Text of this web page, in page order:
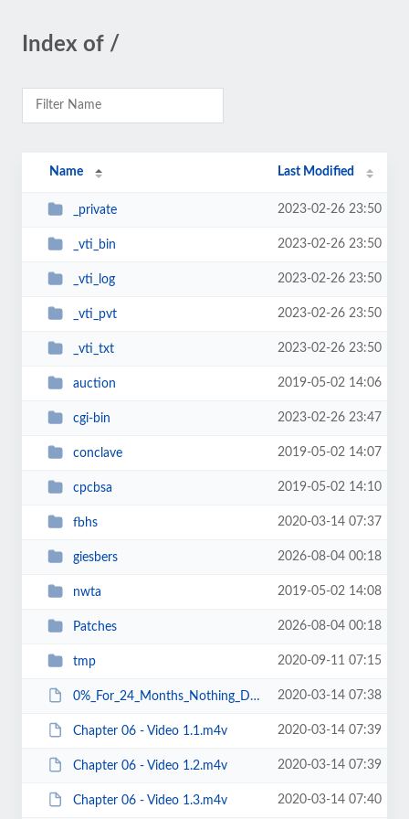
Index of /
Name Last Modified
_private 2023-02-26 23:50
_vti_bin 2023-02-26 23:50
_vti_log 2023-02-26 23:50
_vti_pvt 2023-02-26 23:50
_vti_txt 2023-02-26 23:50
auction 2019-05-02 14:06
cgi-bin 2023-02-26 23:47
conclave 2019-05-02 14:07
cpcbsa 2019-05-02 14:10
fbhs 2020-03-14 07:37
giesbers 2026-08-04 00:18
nwta 2019-05-02 14:08
Patches 2026-08-04 00:18
tmp 2020-09-11 07:15
0%_For_24_Months_Nothing_Down.pdf 2020-03-14 07:38
Chapter 06 - Video 1.1.m4v 2020-03-14 07:39
Chapter 06 - Video 1.2.m4v 2020-03-14 07:39
Chapter 06 - Video 1.3.m4v 2020-03-14 07:40